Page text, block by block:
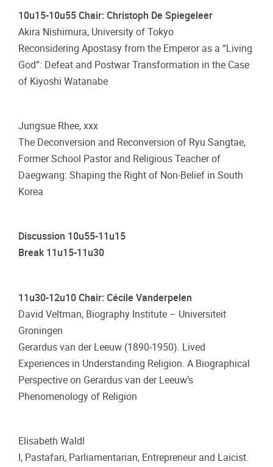
10u15-10u55 Chair: Christoph De Spiegeleer
Akira Nishimura, University of Tokyo
Reconsidering Apostasy from the Emperor as a “Living
God”: Defeat and Postwar Transformation in the Case
of Kiyoshi Watanabe
Jungsue Rhee, xxx
The Deconversion and Reconversion of Ryu Sangtae,
Former School Pastor and Religious Teacher of
Daegwang: Shaping the Right of Non-Belief in South
Korea
Discussion 10u55-11u15
Break 11u15-11u30
11u30-12u10 Chair: Cécile Vanderpelen
David Veltman, Biography Institute – Universiteit
Groningen
Gerardus van der Leeuw (1890-1950). Lived
Experiences in Understanding Religion. A Biographical
Perspective on Gerardus van der Leeuw’s
Phenomenology of Religion
Elisabeth Waldl
I, Pastafari, Parliamentarian, Entrepreneur and Laicist.